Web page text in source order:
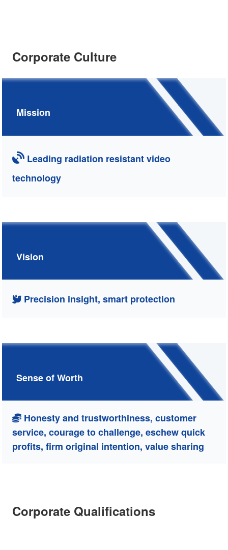
Corporate Culture
Mission
Leading radiation resistant video
technology
Vision
Precision insight, smart protection
Sense of Worth
Honesty and trustworthiness, customer
service, courage to challenge, eschew quick
profits, firm original intention, value sharing
Corporate Qualifications